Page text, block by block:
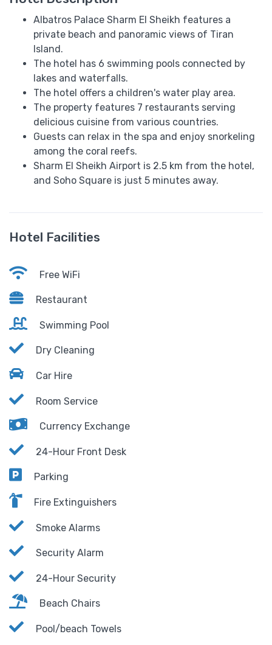
Albatros Palace Sharm El Sheikh features a
private beach and panoramic views of Tiran
Island.
The hotel has 6 swimming pools connected by
lakes and waterfalls.
The hotel offers a children's water play area.
The property features 7 restaurants serving
delicious cuisine from various countries.
Guests can relax in the spa and enjoy snorkeling
among the coral reefs.
Sharm El Sheikh Airport is 2.5 km from the hotel,
and Soho Square is just 5 minutes away.
Hotel Facilities
Free WiFi
Restaurant
Swimming Pool
Dry Cleaning
Car Hire
Room Service
Currency Exchange
24-Hour Front Desk
Parking
Fire Extinguishers
Smoke Alarms
Security Alarm
24-Hour Security
Beach Chairs
Pool/beach Towels